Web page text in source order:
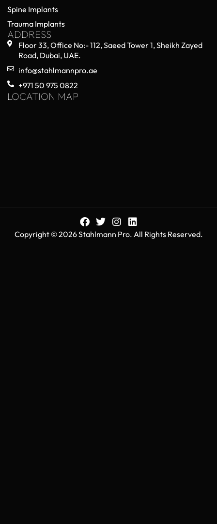
Spine Implants
Trauma Implants
ADDRESS
Floor 33, Office No:- 112, Saeed Tower 1, Sheikh Zayed
Road, Dubai, UAE.
info@stahlmannpro.ae
+971 50 975 0822
LOCATION MAP
Copyright © 2026 Stahlmann Pro. All Rights Reserved.